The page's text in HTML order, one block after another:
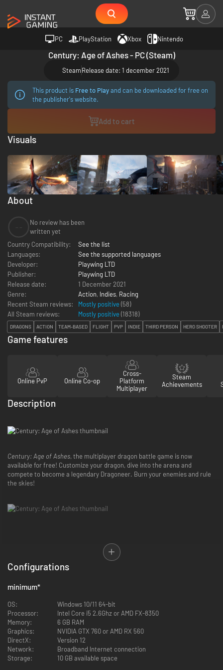
PC PlayStation Xbox Nintendo
Century: Age of Ashes - PC (Steam)
SteamRelease date: 1 december 2021
This product is Free to Playand can be downloaded for free on
the publisher's website.
Add to cart
About
No review has been
written yet
Country Compatibility:
See the list
Languages:
See the supported languages
Developer:
Playwing LTD
Publisher:
Playwing LTD
Release date:
1 December 2021
Genre:
Action, Indies, Racing
Recent Steam reviews:
Mostly positive (58)
All Steam reviews:
Mostly positive (18318)
DRAGONS ACTION TEAM-BASED FLIGHT PVP INDIE THIRD PERSON HERO SHOOTER
Visuals
Game features
Online PvP Online Co-op
Cross-
Platform
Multiplayer
Steam
Achievements
Description
Century: Age of Ashes, the multiplayer dragon battle game is now
available for free! Customize your dragon, dive into the arena and
compete to become a legendary Dragoneer. Burn your enemies and rule
the skies!
Compete in intense online games ranging and discover the fast-paced
gameplay of
Century : Age of Ashes ! Dive into the arena alone or with
friends and fight for your survival in exciting game modes:
Outbreak (PvE): team up and protect the towers of Hel’s Breach
against waves of horrific enemies.
Carnage (PvP): A killing spree with special power ups. It’s Team
Deathmatch, Dragon riders style!
Configurations
minimum*
OS:
Windows 10/11 64-bit
Processor:
Intel Core i5 2.6Ghz or AMD FX-8350
Memory:
6 GB RAM
Graphics:
NVIDIA GTX 760 or AMD RX 560
DirectX:
Version 12
Network:
Broadband Internet connection
Storage:
10 GB available space